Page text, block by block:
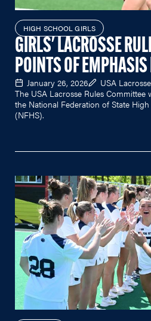
HIGH SCHOOL GIRLS
GIRLS' LACROSSE
POINTS OF
January 26, 2026 USA
The USA Lacrosse Rules
the National Federation of State
(NFHS).